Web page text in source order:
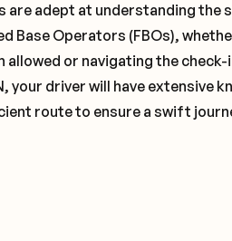
adept at understanding the
Base Operators (FBOs),
allowed or navigating the
your driver will have extensive
route to ensure a swift